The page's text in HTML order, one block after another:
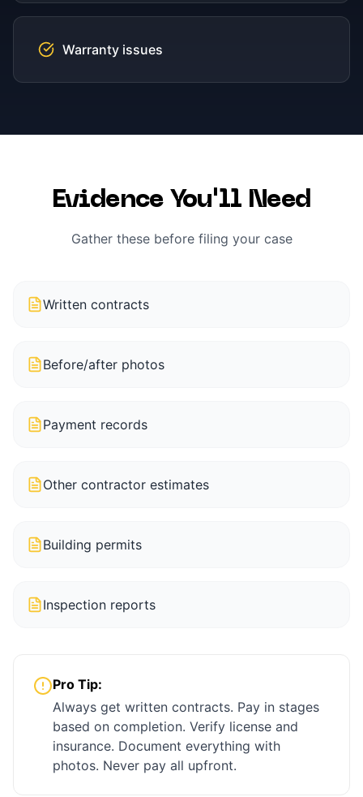
Warranty issues
Evidence You'll Need
Gather these before filing your case
Written contracts
Before/after photos
Payment records
Other contractor estimates
Building permits
Inspection reports
Pro Tip:
Always get written contracts. Pay in stages
based on completion. Verify license and
insurance. Document everything with
photos. Never pay all upfront.